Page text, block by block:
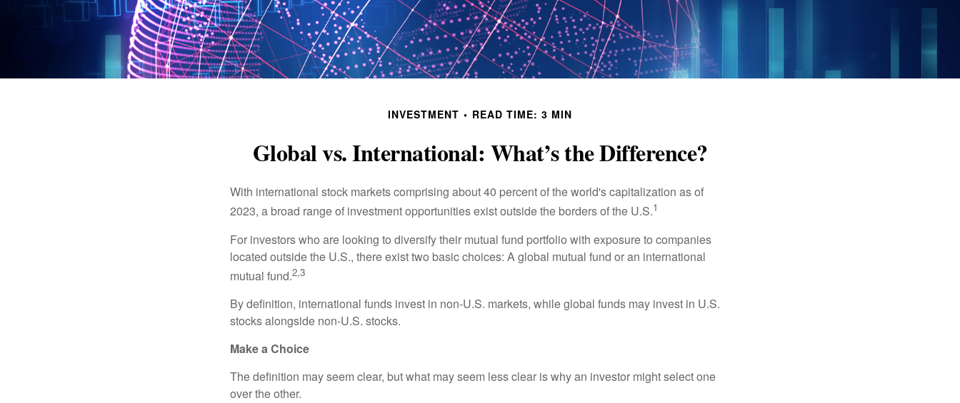
INVESTMENT READ TIME: 3 MIN
Global vs. International: What’s the Difference?
With international stock markets comprising about 40 percent of the world's capitalization as of
2023, a broad range of investment opportunities exist outside the borders of the U.S.1
For investors who are looking to diversify their mutual fund portfolio with exposure to companies
located outside the U.S., there exist two basic choices: A global mutual fund or an international
mutual fund.2,3
By definition, international funds invest in non-U.S. markets, while global funds may invest in U.S.
stocks alongside non-U.S. stocks.
Make a Choice
The definition may seem clear, but what may seem less clear is why an investor might select one
over the other.